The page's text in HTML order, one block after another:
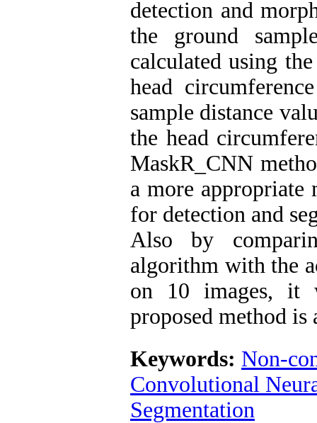
detection and
the ground
calculated using
head
sample distance
the head
MaskR_CNN
a more appropriate
for detection and
Also by
algorithm with the
on 10 images, it
proposed method is
Keywords: Non-
Convolutional
Segmentation